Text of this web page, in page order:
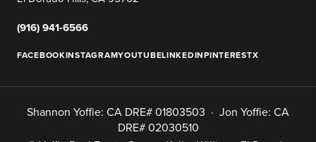
(916) 941-6566
FACEBOOKINSTAGRAMYOUTUBELINKEDINPINTERESTX
Shannon Yoffie: CA DRE# 01803503 · Jon Yoffie: CA
DRE# 02030510